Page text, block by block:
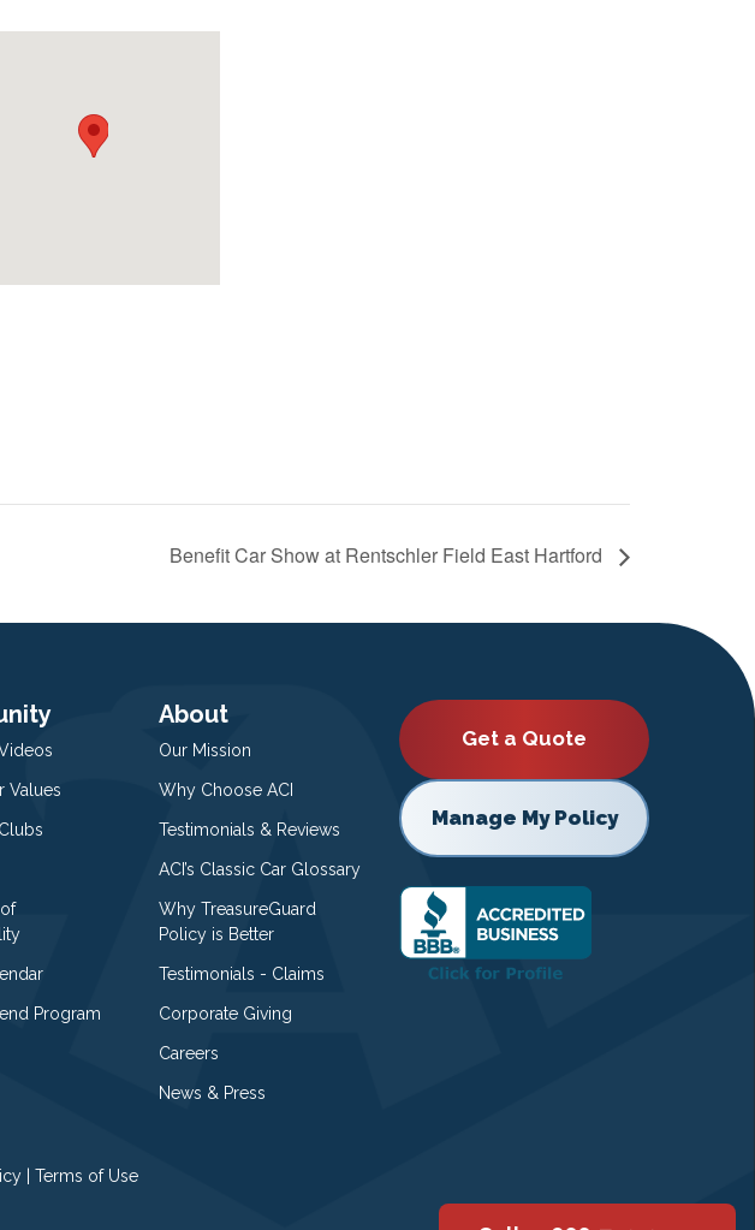
Benefit Car Show at Rentschler Field East Hartford
Values
Program
About
Our Mission
Why Choose ACI
Testimonials & Reviews
ACI’s Classic Car Glossary
Why TreasureGuard
Policy is Better
Testimonials - Claims
Corporate Giving
Careers
News & Press
Get a Quote
Manage My Policy
Terms of Use